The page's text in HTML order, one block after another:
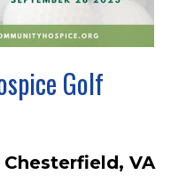
Golf
VA